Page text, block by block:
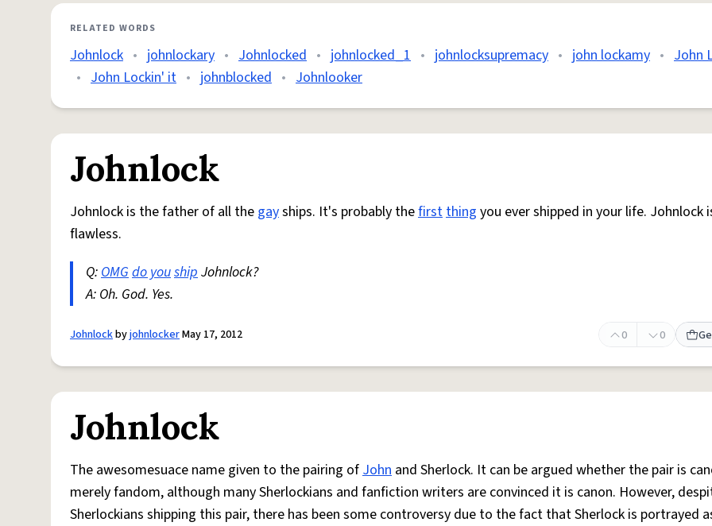
RELATED WORDS
Johnlock • johnlockary • Johnlocked • johnlocked_1 • johnlocksupremacy • john lockamy • John
• John Lockin' it • johnblocked • Johnlooker
Johnlock
Johnlock is the father of all the gayships. It's probably thefirstthing you ever shipped in your life. Johnlock
flawless.
Q:OMGdo youshipJohnlock?
A: Oh. God. Yes.
JohnlockbyjohnlockerMay 17, 2012 0 0
Johnlock
The awesomesuace name given to the pairing ofJohn and Sherlock. It can be argued whether the pair is
merely fandom, although many Sherlockians and fanfiction writers are convinced it is canon. However,
Sherlockians shipping this pair, there has been some controversy due to the fact that Sherlock is portrayed